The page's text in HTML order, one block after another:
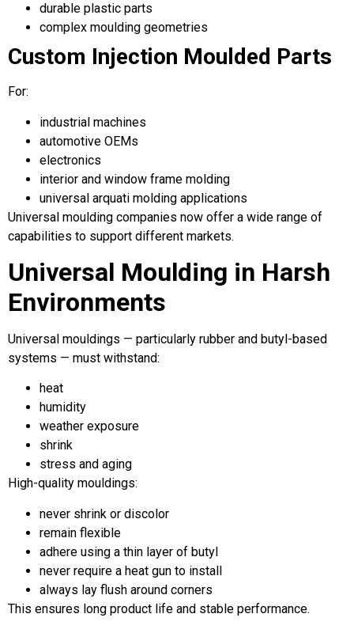
durable plastic parts
complex moulding geometries
Custom Injection Moulded Parts
For:
industrial machines
automotive OEMs
electronics
interior and window frame molding
universal arquati molding applications
Universal moulding companies now offer a wide range of
capabilities to support different markets.
Universal Moulding in Harsh
Environments
Universal mouldings — particularly rubber and butyl-based
systems — must withstand:
heat
humidity
weather exposure
shrink
stress and aging
High-quality mouldings:
never shrink or discolor
remain flexible
adhere using a thin layer of butyl
never require a heat gun to install
always lay flush around corners
This ensures long product life and stable performance.